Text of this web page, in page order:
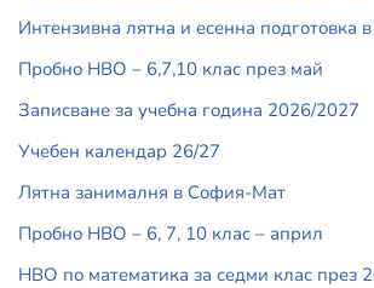
Интензивна лятна и есенна подготовка
Пробно НВО – 6,7,10 клас през май
Записване за учебна година 2026/2027
Учебен календар 26/27
Лятна занималня в София-Мат
Пробно НВО – 6, 7, 10 клас – април
НВО по математика за седми клас през